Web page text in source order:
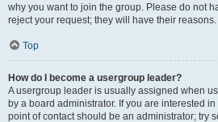
why you want to join the group. Please do not
reject your request; they will have their reasons.
Top
How do I become a usergroup leader?
A usergroup leader is usually assigned when
by a board administrator. If you are interested
point of contact should be an administrator; try